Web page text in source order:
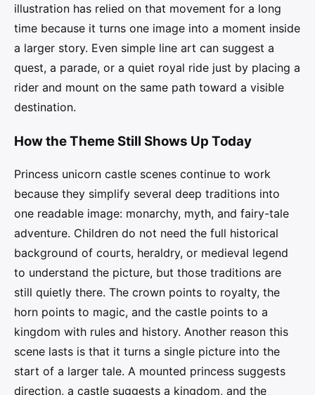
illustration has relied on that movement for a long
time because it turns one image into a moment inside
a larger story. Even simple line art can suggest a
quest, a parade, or a quiet royal ride just by placing a
rider and mount on the same path toward a visible
destination.
How the Theme Still Shows Up Today
Princess unicorn castle scenes continue to work
because they simplify several deep traditions into
one readable image: monarchy, myth, and fairy-tale
adventure. Children do not need the full historical
background of courts, heraldry, or medieval legend
to understand the picture, but those traditions are
still quietly there. The crown points to royalty, the
horn points to magic, and the castle points to a
kingdom with rules and history. Another reason this
scene lasts is that it turns a single picture into the
start of a larger tale. A mounted princess suggests
direction, a castle suggests a kingdom, and the